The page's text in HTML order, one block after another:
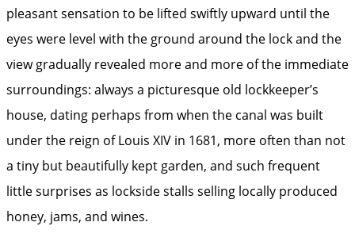
pleasant sensation to be lifted swiftly upward until the
eyes were level with the ground around the lock and the
view gradually revealed more and more of the immediate
surroundings: always a picturesque old lockkeeper’s
house, dating perhaps from when the canal was built
under the reign of Louis XIV in 1681, more often than not
a tiny but beautifully kept garden, and such frequent
little surprises as lockside stalls selling locally produced
honey, jams, and wines.